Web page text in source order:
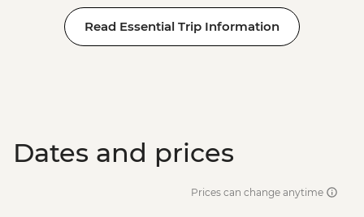
Read Essential Trip Information
Dates and prices
Prices can change anytime